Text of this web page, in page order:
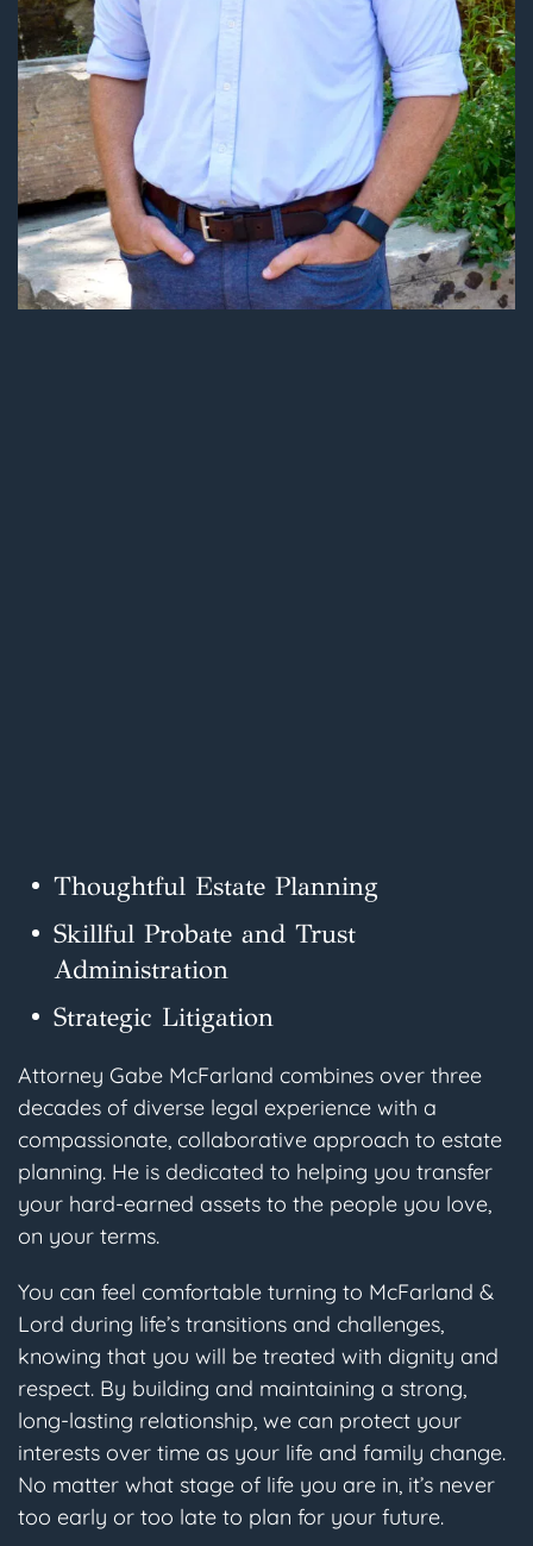
Thoughtful Estate Planning
Skillful Probate and Trust
Administration
Strategic Litigation
Attorney Gabe McFarland combines over three
decades of diverse legal experience with a
compassionate, collaborative approach to estate
planning. He is dedicated to helping you transfer
your hard-earned assets to the people you love,
on your terms.
You can feel comfortable turning to McFarland &
Lord during life’s transitions and challenges,
knowing that you will be treated with dignity and
respect. By building and maintaining a strong,
long-lasting relationship, we can protect your
interests over time as your life and family change.
No matter what stage of life you are in, it’s never
too early or too late to plan for your future.